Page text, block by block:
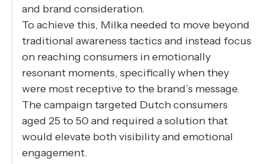
and brand consideration.
To achieve this, Milka needed to move beyond
traditional awareness tactics and instead focus
on reaching consumers in emotionally
resonant moments, specifically when they
were most receptive to the brand’s message.
The campaign targeted Dutch consumers
aged 25 to 50 and required a solution that
would elevate both visibility and emotional
engagement.